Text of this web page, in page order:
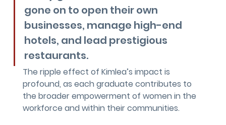
gone on to open their own
businesses, manage high-end
hotels, and lead prestigious
restaurants.
The ripple effect of Kimlea’s impact is
profound, as each graduate contributes to
the broader empowerment of women in the
workforce and within their communities.